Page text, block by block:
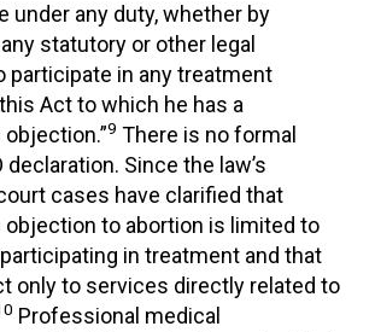
under any duty, whether by
statutory or other legal
participate in any treatment
Act to which he has a
9 There is no formal
Since the law’s
cases have clarified that
to abortion is limited to
in treatment and that
only to services directly related to
Professional medical